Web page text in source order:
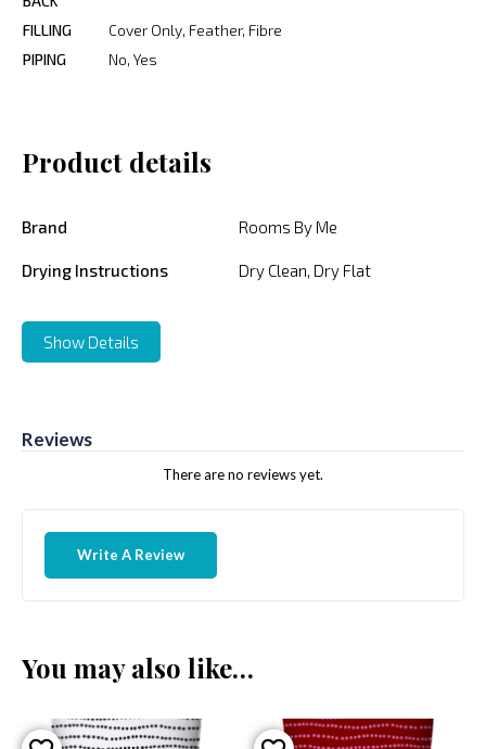
FILLING
Cover Only, Feather, Fibre
PIPING
No, Yes
Product details
Brand Rooms By Me
Drying Instructions Dry Clean, Dry Flat
Show Details
Reviews
There are no reviews yet.
Write A Review
You may also like…